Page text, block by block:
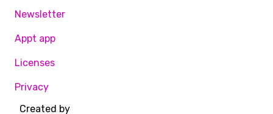
Newsletter
Appt app
Licenses
Privacy
Created by